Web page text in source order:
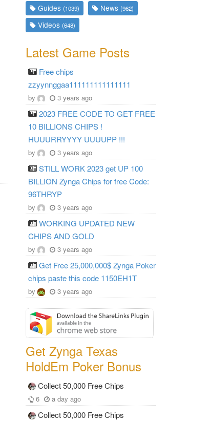
Guides (1039) News (962)
Videos (648)
Latest Game Posts
Free chips
zzyynnggaa111111111111111
by 3 years ago
2023 FREE CODE TO GET FREE
10 BILLIONS CHIPS !
HUUURRYYYY UUUUPP !!!
by 3 years ago
STILL WORK 2023 get UP 100
BILLION Zynga Chips for free Code:
96THRYP
by 3 years ago
WORKING UPDATED NEW
CHIPS AND GOLD
by 3 years ago
Get Free 25,000,000$ Zynga Poker
chips paste this code 1150EH1T
by 3 years ago
Get Zynga Texas
HoldEm Poker Bonus
Collect 50,000 Free Chips
6 a day ago
Collect 50,000 Free Chips